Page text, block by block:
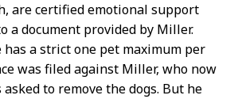
are certified emotional support
a document provided by Miller.
has a strict one pet maximum per
was filed against Miller, who now
to remove the dogs. But he